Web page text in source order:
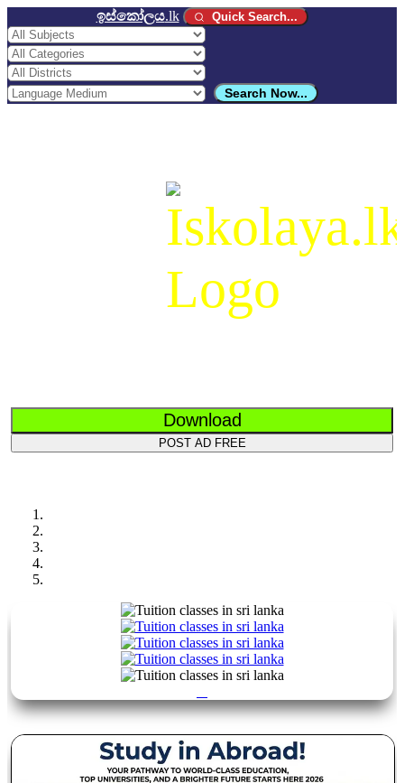
ඉස්කෝලය.lk Quick Search...
Search Now...
Download
POST AD FREE